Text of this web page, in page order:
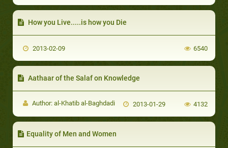
How you Live.....is how you Die
2013-02-09 6540
Aathaar of the Salaf on Knowledge
Author: al-Khatib al-Baghdadi 2013-01-29 4132
Equality of Men and Women